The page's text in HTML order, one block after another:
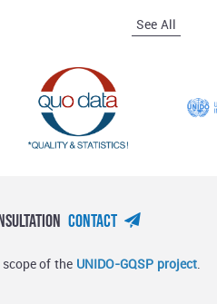
See All
Contact
of the UNIDO-GQSP project.